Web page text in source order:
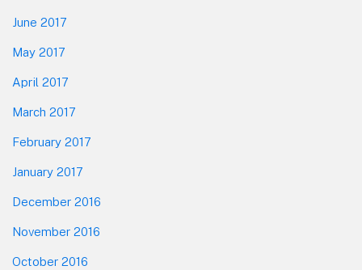
June 2017
May 2017
April 2017
March 2017
February 2017
January 2017
December 2016
November 2016
October 2016